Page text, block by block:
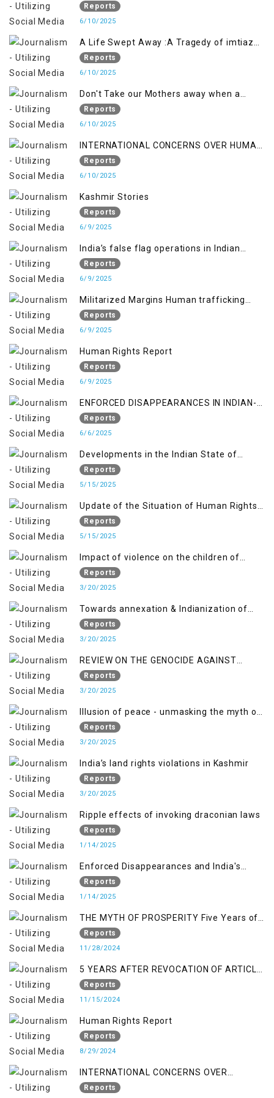
Reports
6/10/2025
A Life Swept Away :A Tragedy of imtiaz
Ahmad Magray
Reports
6/10/2025
Don't Take our Mothers away when a
policy breaks a Family Hearts
Reports
6/10/2025
INTERNATIONAL CONCERNS OVER HUMAN
RIGHTS IN JAMMU AND KASHMIR
Reports
6/10/2025
Kashmir Stories
Reports
6/9/2025
India’s false flag operations in Indian
occupied territory of Jammu and Kashmir
Reports
6/9/2025
Militarized Margins Human trafficking
gendered violence and state complicity in
occupied Kashmir
Reports
6/9/2025
Human Rights Report
Reports
6/9/2025
ENFORCED DISAPPEARANCES IN INDIAN-
OCCUPIED JAMMU AND KASHMIR
Reports
6/6/2025
Developments in the Indian State of
Jammu and Kashmir from June 2016 to
April 2018, and General Human Rights
and Gilgit-Baltistan
Reports
5/15/2025
Update of the Situation of Human Rights
in Indian-Administered Kashmir and
Pakistan-Administered Kashmir from May
Reports
5/15/2025
Impact of violence on the children of
Jammu and Kashmir”
Reports
3/20/2025
Towards annexation & Indianization of
Kashmir in broad daylight
Reports
3/20/2025
REVIEW ON THE GENOCIDE AGAINST
PALESTINE
Reports
3/20/2025
Illusion of peace - unmasking the myth of
normalcy in Indian occupied Kashmir
Reports
3/20/2025
India’s land rights violations in Kashmir
Reports
3/20/2025
Ripple effects of invoking draconian laws
Reports
1/14/2025
Enforced Disappearances and India's
Inaction in IoK
Reports
1/14/2025
THE MYTH OF PROSPERITY Five Years of
Economic Turmoil in Jammu and Kashmir
Reports
11/28/2024
5 YEARS AFTER REVOCATION OF ARTICLE
370/35-A
Reports
11/15/2024
Human Rights Report
Reports
8/29/2024
INTERNATIONAL CONCERNS OVER
KASHMIR ISSUE
Reports